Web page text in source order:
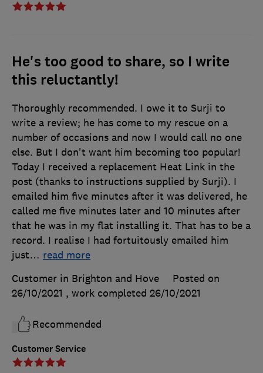
He's too good to share, so I write
this reluctantly!
Customer Service
Thoroughly recommended. I owe it to Surji to
write a review; he has come to my rescue on a
number of occasions and now I would call no one
else. But I don't want him becoming too popular!
Today I received a replacement Heat Link in the
post (thanks to instructions supplied by Surji). I
emailed him five minutes after it was delivered, he
called me five minutes later and 10 minutes after
that he was in my flat installing it. That has to be a
record. I realise I had fortuitously emailed him
just… read more
Customer in Brighton and Hove
Posted on
26/10/2021 , work completed 26/10/2021
Recommended